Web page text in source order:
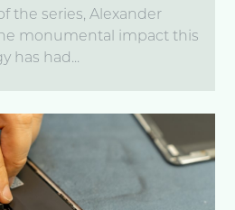
the series, Alexander
monumental impact this
has had...